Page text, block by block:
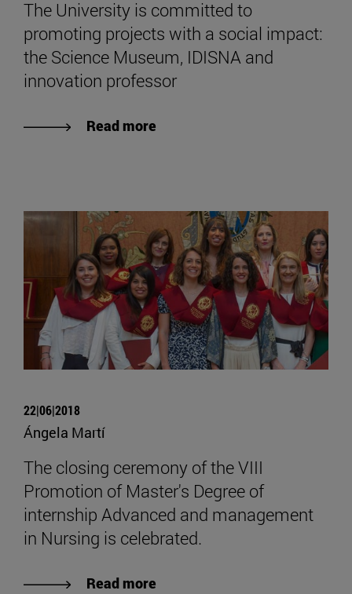
The University is committed to
promoting projects with a social impact:
the Science Museum, IDISNA and
innovation professor
Read more
22|06|2018
Ángela Martí
The closing ceremony of the VIII
Promotion of Master's Degree of
internship Advanced and management
in Nursing is celebrated.
Read more